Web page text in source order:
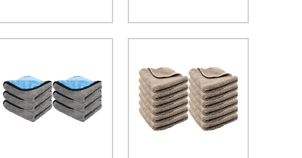
DECREASE QUANTITY:
INCREASE QUANTITY:
ADD TO CART DECREASE QUANTITY:
INCREASE QUANTITY:
ADD TO CART